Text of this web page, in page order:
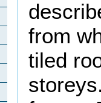
from
tiled